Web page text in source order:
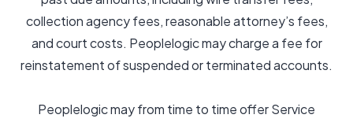
collection agency fees, reasonable attorney’s fees,
and court costs. Peoplelogic may charge a fee for
reinstatement of suspended or terminated accounts.
Peoplelogic may from time to time offer Service